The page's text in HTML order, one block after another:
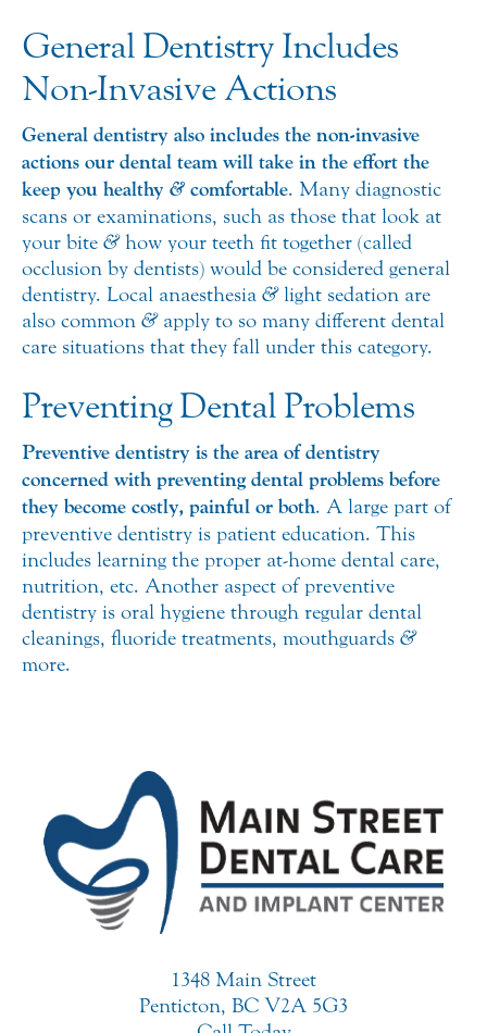
General Dentistry Includes
Non-Invasive Actions
General dentistry also includes the non-invasive
actions our dental team will take in the effort the
keep you healthy & comfortable. Many diagnostic
scans or examinations, such as those that look at
your bite &how your teeth fit together (called
occlusion by dentists) would be considered general
dentistry. Local anaesthesia &light sedation are
also common &apply to so many different dental
care situations that they fall under this category.
Preventing Dental Problems
Preventive dentistry is the area of dentistry
concerned with preventing dental problems before
they become costly, painful or both. A large part of
preventive dentistry is patient education. This
includes learning the proper at-home dental care,
nutrition, etc. Another aspect of preventive
dentistry is oral hygiene through regular dental
cleanings, fluoride treatments, mouthguards &
more.
1348 Main Street
Penticton, BC V2A 5G3